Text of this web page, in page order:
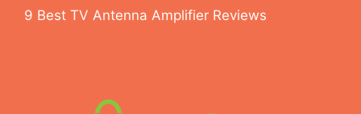
9 Best TV Antenna Amplifier Reviews